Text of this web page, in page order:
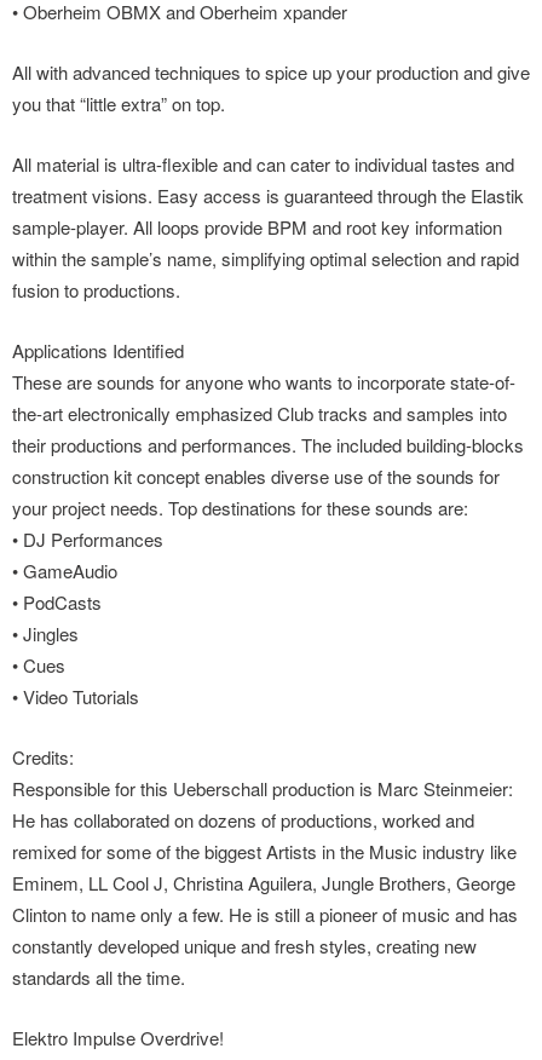
• Oberheim OBMX and Oberheim xpander
All with advanced techniques to spice up your production and give
you that “little extra” on top.
All material is ultra-flexible and can cater to individual tastes and
treatment visions. Easy access is guaranteed through the Elastik
sample-player. All loops provide BPM and root key information
within the sample’s name, simplifying optimal selection and rapid
fusion to productions.
Applications Identified
These are sounds for anyone who wants to incorporate state-of-
the-art electronically emphasized Club tracks and samples into
their productions and performances. The included building-blocks
construction kit concept enables diverse use of the sounds for
your project needs. Top destinations for these sounds are:
• DJ Performances
• GameAudio
• PodCasts
• Jingles
• Cues
• Video Tutorials
Credits:
Responsible for this Ueberschall production is Marc Steinmeier:
He has collaborated on dozens of productions, worked and
remixed for some of the biggest Artists in the Music industry like
Eminem, LL Cool J, Christina Aguilera, Jungle Brothers, George
Clinton to name only a few. He is still a pioneer of music and has
constantly developed unique and fresh styles, creating new
standards all the time.
Elektro Impulse Overdrive!